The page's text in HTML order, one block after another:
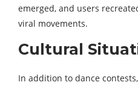
emerged, and users
viral movements.
Cultural
In addition to dance